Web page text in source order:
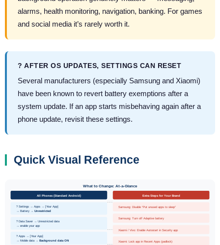
alarms, health monitoring, navigation, banking. For games
and social media it’s rarely worth it.
? AFTER OS UPDATES, SETTINGS CAN RESET
Several manufacturers (especially Samsung and Xiaomi)
have been known to revert battery exemptions after a
system update. If an app starts misbehaving again after a
phone update, revisit these settings.
Quick Visual Reference
What to Change: At-a-Glance
All Phones (Standard Android) Extra Steps for Your Brand
? Settings → Apps → [Your App]
→ Battery →Unrestricted
? Data Saver → Unrestricted data
→ enable your app
? Apps → [Your App]
→ Mobile data →Background data ON
Samsung: Disable “Put unused apps to sleep”
Samsung: Turn off Adaptive battery
Xiaomi / Vivo: Enable Autostart in Security app
Xiaomi: Lock app in Recent Apps (padlock)